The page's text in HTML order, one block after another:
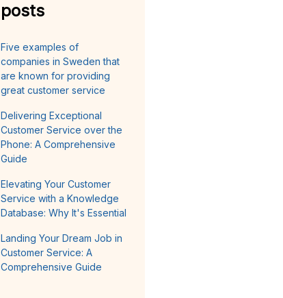
posts
Five examples of
companies in Sweden that
are known for providing
great customer service
Delivering Exceptional
Customer Service over the
Phone: A Comprehensive
Guide
Elevating Your Customer
Service with a Knowledge
Database: Why It's Essential
Landing Your Dream Job in
Customer Service: A
Comprehensive Guide